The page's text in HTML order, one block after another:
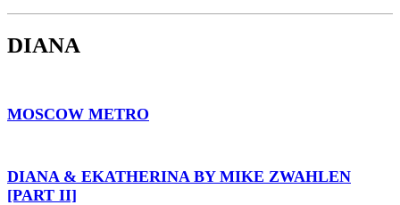
DIANA
MOSCOW METRO
DIANA & EKATHERINA BY MIKE ZWAHLEN
[PART II]